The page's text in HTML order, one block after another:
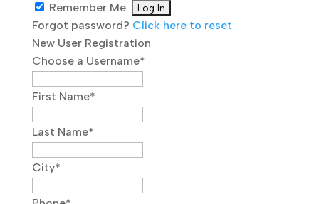
Remember Me
Forgot password? Click here to reset
New User Registration
Choose a Username*
First Name*
Last Name*
City*